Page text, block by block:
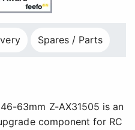
Spares / Parts
63mm Z-AX31505 is an
component for RC